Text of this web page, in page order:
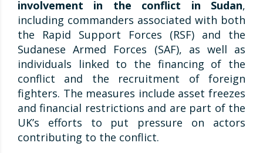
involvement in the conflict in Sudan,
including commanders associated with both
the Rapid Support Forces (RSF) and the
Sudanese Armed Forces (SAF), as well as
individuals linked to the financing of the
conflict and the recruitment of foreign
fighters. The measures include asset freezes
and financial restrictions and are part of the
UK’s efforts to put pressure on actors
contributing to the conflict.